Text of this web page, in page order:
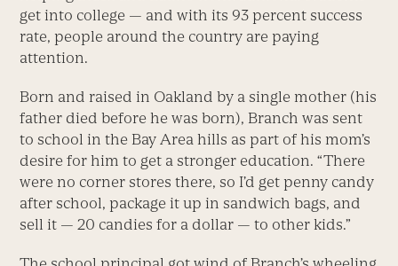
get into college — and with its 93 percent success
rate, people around the country are paying
attention.
Born and raised in Oakland by a single mother (his
father died before he was born), Branch was sent
to school in the Bay Area hills as part of his mom’s
desire for him to get a stronger education. “There
were no corner stores there, so I’d get penny candy
after school, package it up in sandwich bags, and
sell it — 20 candies for a dollar — to other kids.”